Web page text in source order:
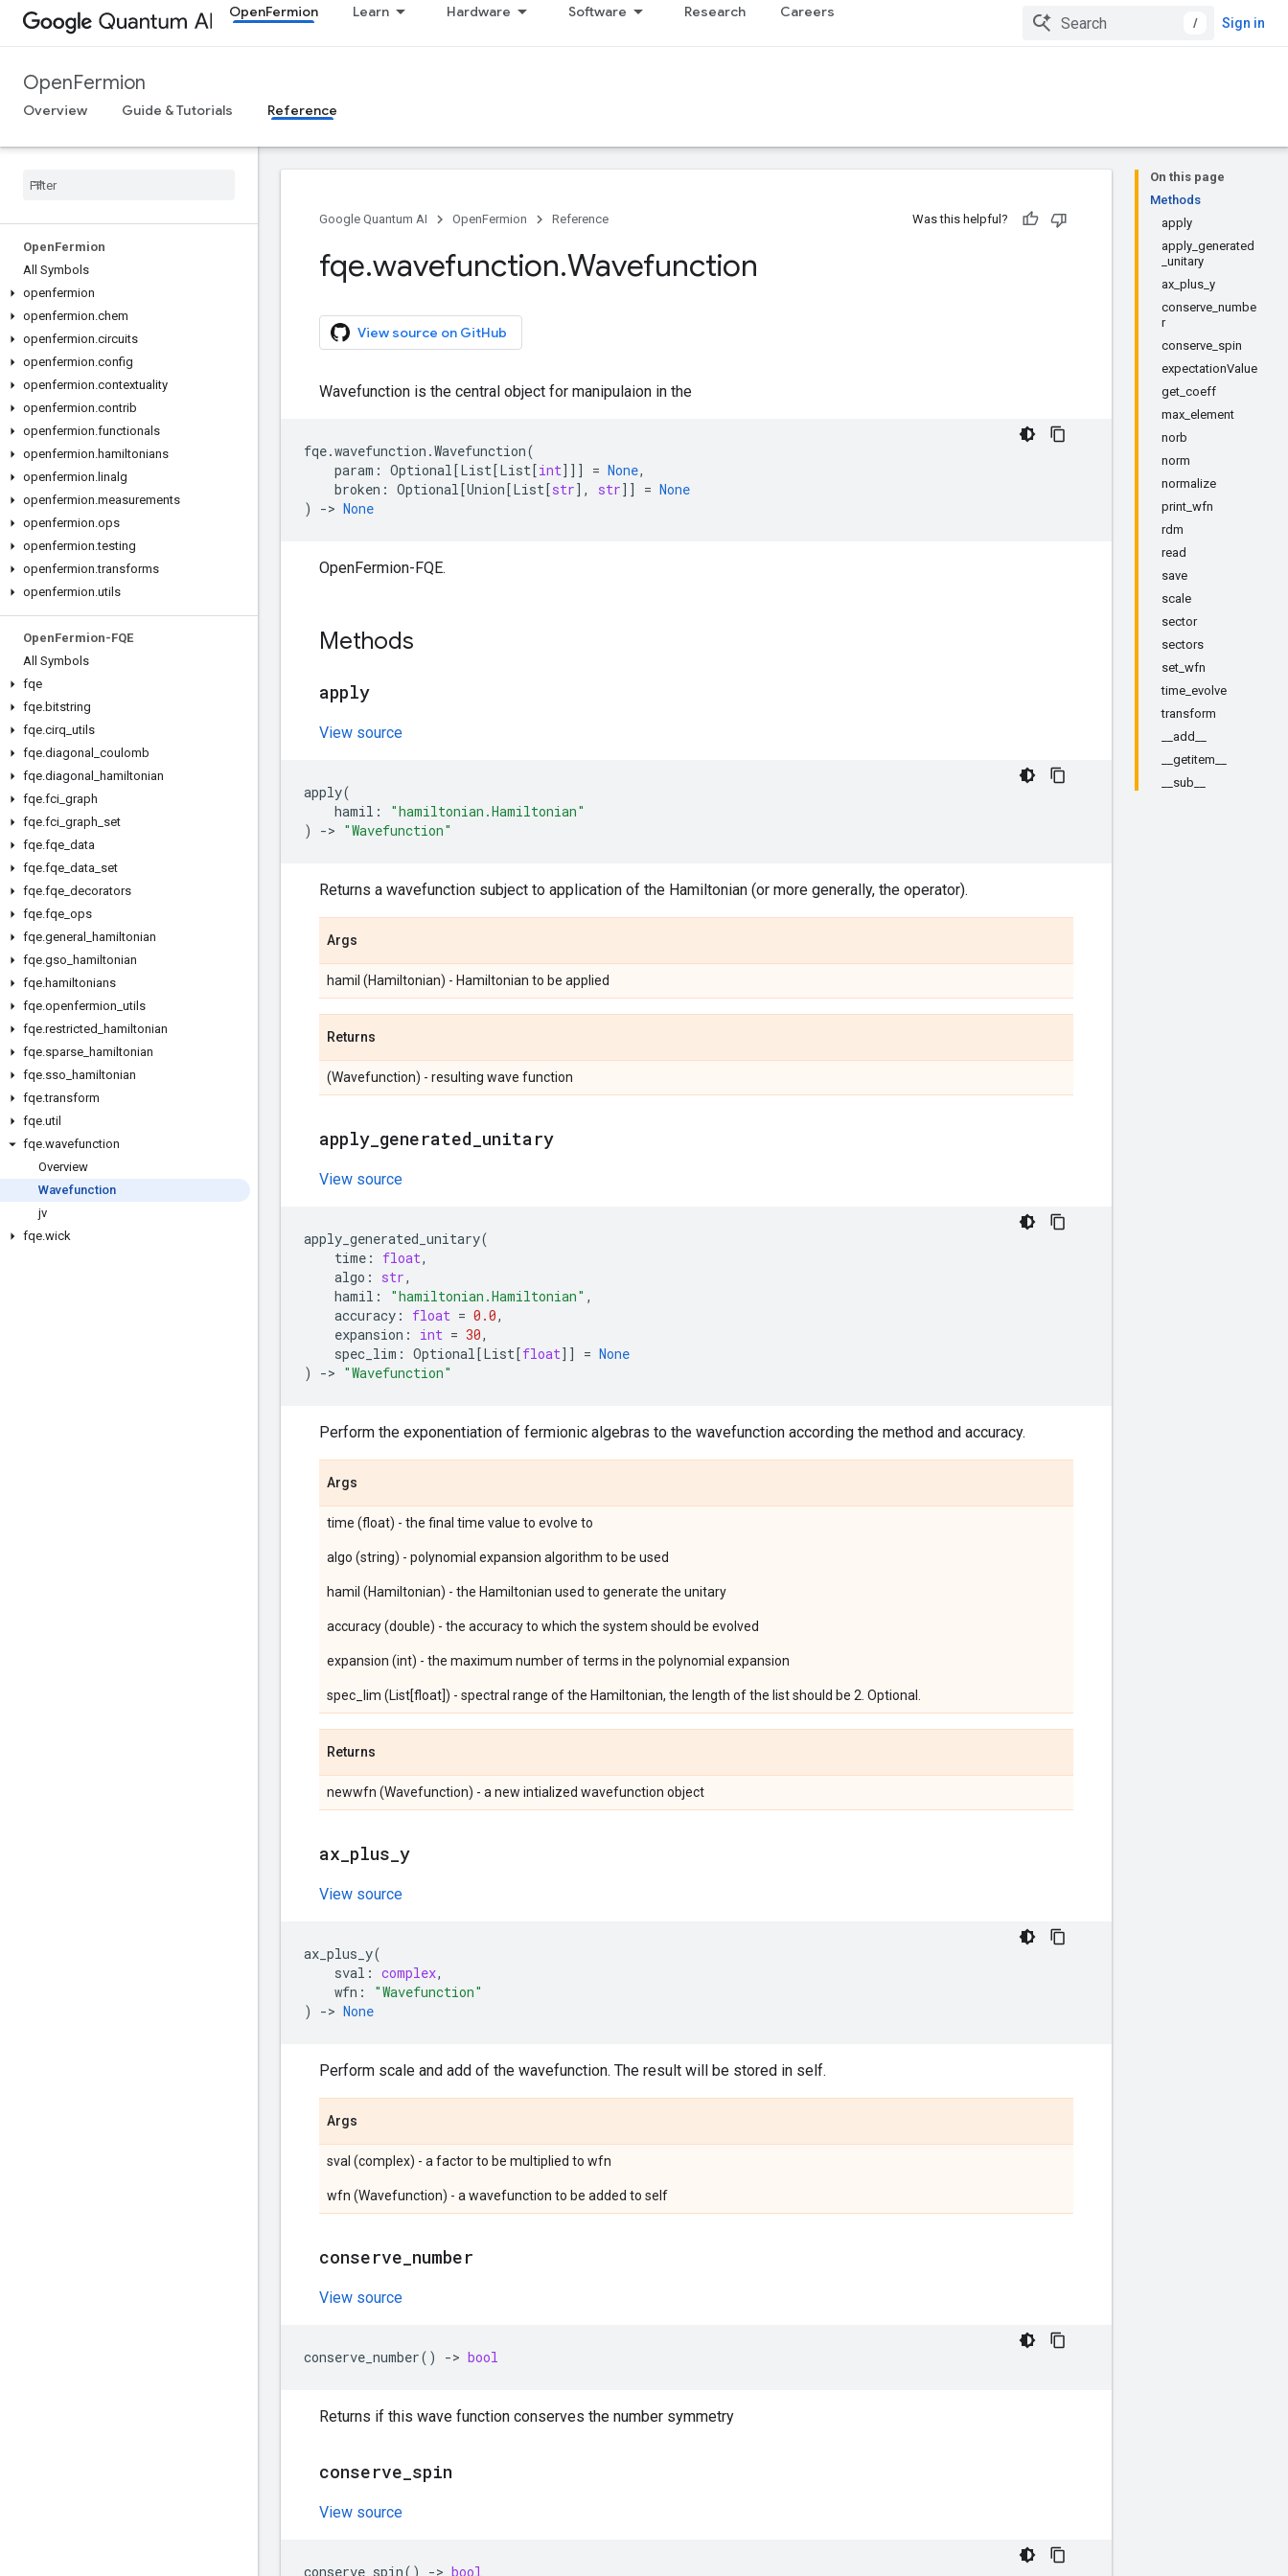
OpenFermion Learn Hardware Software Research Careers
/ Sign in
OpenFermion
Overview Guide & Tutorials Reference
OpenFermion
All Symbols
openfermion
openfermion.chem
openfermion.circuits
openfermion.config
openfermion.contextuality
openfermion.contrib
openfermion.functionals
openfermion.hamiltonians
openfermion. linalg
openfermion.measurements
openfermion.ops
openfermion.testing
openfermion.transforms
openfermion.utils
OpenFermion-FQE
All Symbols
fqe
fqe.bitstring
fqe.cirq utils
fqe.diagonal
coulomb
fqe.diagonal
hamiltonian
fqe.fci graph
fqe.fci graph set
fqe.fqe data
fqe.fqe data set
fqe.fqe decorators
fqe.fqe ops
fqe.general
hamiltonian
fqe.gso hamiltonian
fqe.hamiltonians
fqe.openfermion utils
fqe.restricted
hamiltonian
fqe.sparse hamiltonian
fqe.sso hamiltonian
fqe.transform
fqe.util
fqe.wavefunction
Overview
Wavefunction
jv
fqe.wick
On this page
Methods
apply
apply_generated
_unitary
ax_plus_y
conserve_numbe
r
conserve_spin
expectationValue
get_coeff
max_element
norb
norm
normalize
print_wfn
rdm
read
save
scale
sector
sectors
set_wfn
time_evolve
transform
__add__
__getitem__
__sub__
Google Quantum AI OpenFermion Reference Was this helpful?
fqe.wavefunction.Wavefunction
View source on GitHub
Wavefunction is the central object for manipulaion in the
fqe.wavefunction .Wavefunction(
param : Optional[List[List[int]]] = None,
broken : Optional[Union[List[str], str]] = None
)
-> None
OpenFermion-FQE.
Methods
apply
View source
apply(
hamil :
"hamiltonian.Hamiltonian"
)
-> "Wavefunction"
Returns a wavefunction subject to application of the Hamiltonian (or more generally, the operator).
Args
hamil (Hamiltonian) - Hamiltonian to be applied
Returns
(Wavefunction) - resulting wave function
apply generated unitary
View source
apply_generated_unitary(
time : float,
algo : str,
hamil : "hamiltonian.Hamiltonian" ,
accuracy : float = 0.0,
expansion : int = 30,
spec_lim : Optional[List[float]] = None
)
-> "Wavefunction"
Perform the exponentiation of fermionic algebras to the wavefunction according the method and accuracy.
Args
time (float) - the final time value to evolve to
algo (string) - polynomial expansion algorithm to be used
hamil (Hamiltonian) - the Hamiltonian used to generate the unitary
accuracy (double) - the accuracy to which the system should be evolved
expansion (int) - the maximum number of terms in the polynomial expansion
spec_lim (List[float]) - spectral range of the Hamiltonian, the length of the list should be 2. Optional.
Returns
newwfn (Wavefunction) - a new intialized wavefunction object
ax plus y
View source
ax_plus_y(
sval : complex,
wfn :
"Wavefunction"
)
-> None
Perform scale and add of the wavefunction. The result will be stored in self.
Args
sval (complex) - a factor to be multiplied to wfn
wfn (Wavefunction) - a wavefunction to be added to self
conserve number
View source
conserve_number() -> bool
Returns if this wave function conserves the number symmetry
conserve spin
View source
conserve_spin() -> bool